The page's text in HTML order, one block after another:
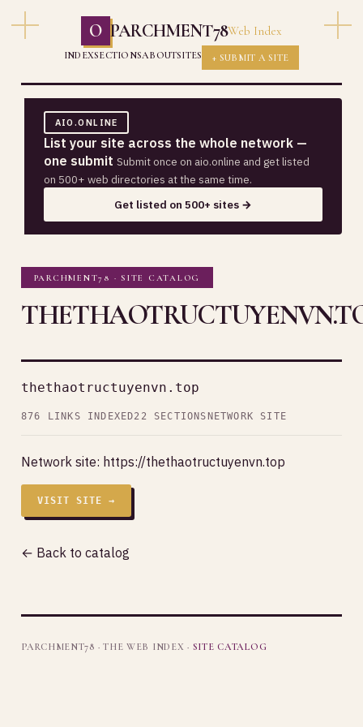
O PARCHMENT78Web Index
INDEXSECTIONSABOUTSITES + SUBMIT A SITE
AIO.ONLINE
List your site across the whole network —
one submit Submit once on aio.online and get listed
on 500+ web directories at the same time.
Get listed on 500+ sites →
PARCHMENT78 · SITE CATALOG
thethaotructuyenvn.top
876 LINKS INDEXED22 SECTIONSNETWORK SITE
Network site: https://thethaotructuyenvn.top
VISIT SITE →
← Back to catalog
PARCHMENT78 · THE WEB INDEX · SITE CATALOG